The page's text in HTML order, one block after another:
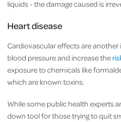
liquids - the damage caused is
Heart disease
Cardiovascular effects are another
blood pressure and increase the
exposure to chemicals like
which are known toxins.
While some public health experts
down tool for those trying to quit